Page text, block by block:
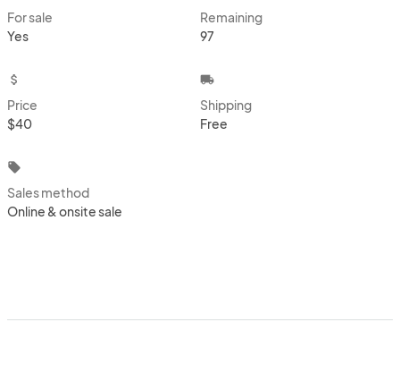
For sale
Yes
Remaining
97
attach_money
Price
$40
local_shipping
Shipping
Free
local_offer
Sales method
Online & onsite sale